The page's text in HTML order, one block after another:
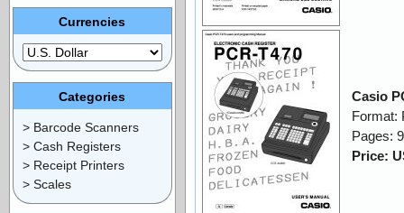
Casio
Format:
Pages:
Price:
Currencies
Categories
> Barcode Scanners
> Cash Registers
> Receipt Printers
> Scales